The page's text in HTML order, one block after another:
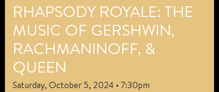
RHAPSODY ROYALE: THE
MUSIC OF GERSHWIN,
RACHMANINOFF, &
QUEEN
Saturday, October 5, 2024 • 7:30pm